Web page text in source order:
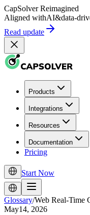
CapSolver Reimagined
Aligned withAI&data-
Read update
Products
Integrations
Resources
Documentation
Pricing
Start Now
Glossary/Web Real-Time
May14, 2026